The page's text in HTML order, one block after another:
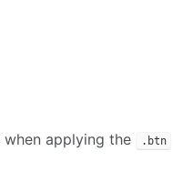
applying the .btn